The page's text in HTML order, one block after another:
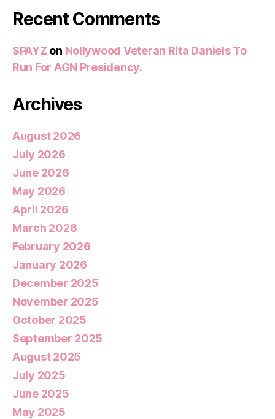
Recent Comments
SPAYZ on Nollywood Veteran Rita Daniels To
Run For AGN Presidency.
Archives
August 2026
July 2026
June 2026
May 2026
April 2026
March 2026
February 2026
January 2026
December 2025
November 2025
October 2025
September 2025
August 2025
July 2025
June 2025
May 2025